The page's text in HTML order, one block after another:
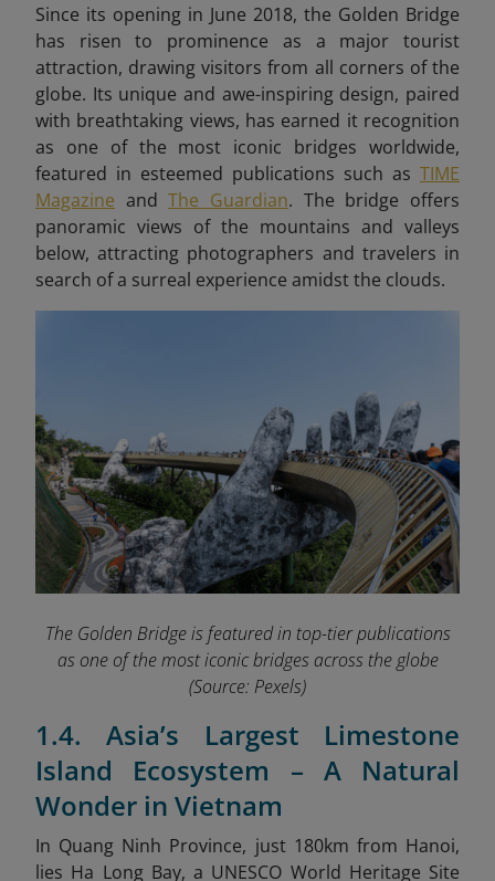
Since its opening in June 2018, the Golden Bridge
has risen to prominence as a major tourist
attraction, drawing visitors from all corners of the
globe. Its unique and awe-inspiring design, paired
with breathtaking views, has earned it recognition
as one of the most iconic bridges worldwide,
featured in esteemed publications such as TIME
Magazine andThe Guardian. The bridge offers
panoramic views of the mountains and valleys
below, attracting photographers and travelers in
search of a surreal experience amidst the clouds.
The Golden Bridge is featured in top-tier publications
as one of the most iconic bridges across the globe
(Source: Pexels)
1.4. Asia’s Largest Limestone
Island Ecosystem – A Natural
Wonder in Vietnam
In Quang Ninh Province, just 180km from Hanoi,
lies Ha Long Bay, a UNESCO World Heritage Site